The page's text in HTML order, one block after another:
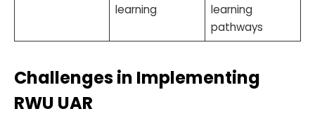
learning
learning
pathways
Challenges in Implementing
RWU UAR